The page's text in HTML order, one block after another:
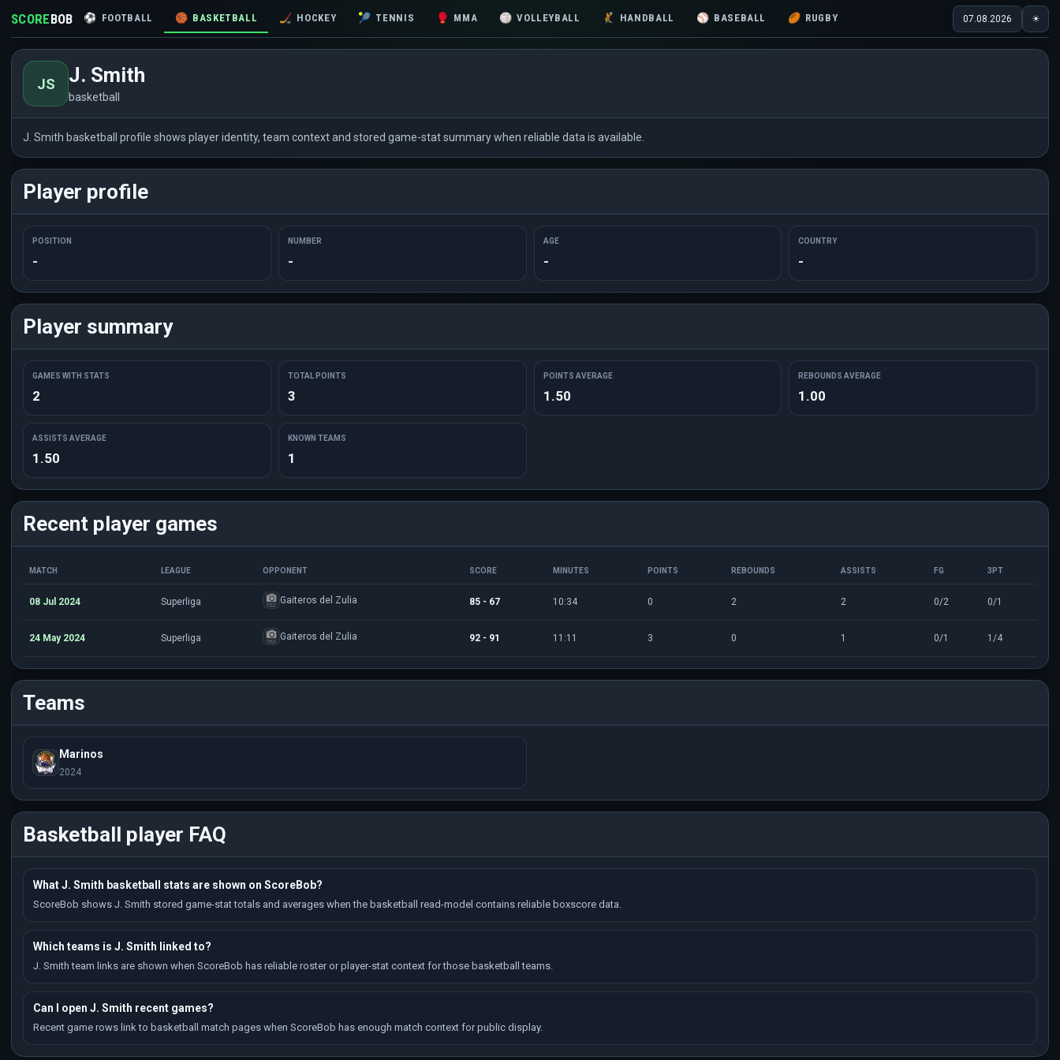
SCOREBOB ⚽ FOOTBALL 🏀 BASKETBALL 🏒 HOCKEY 🎾 TENNIS 🥊 MMA 🏐 VOLLEYBALL 🤾 HANDBALL ⚾ BASEBALL 🏉 RUGBY 07.08.2026 ☀
JS J. Smith
basketball
J. Smith basketball profile shows player identity, team context and stored game-stat summary when reliable data is available.
Player profile
POSITION
-
NUMBER
-
AGE
-
COUNTRY
-
Player summary
GAMES WITH STATS
2
TOTAL POINTS
3
POINTS AVERAGE
1.50
REBOUNDS AVERAGE
1.00
ASSISTS AVERAGE
1.50
KNOWN TEAMS
1
Recent player games
MATCH LEAGUE OPPONENT SCORE MINUTES POINTS REBOUNDS ASSISTS FG 3PT
08 Jul 2024 Superliga Gaiteros del Zulia 85 - 67 10:34 0 2 2 0/2 0/1
24 May 2024 Superliga Gaiteros del Zulia 92 - 91 11:11 3 0 1 0/1 1/4
Teams
Marinos
2024
Basketball player FAQ
What J. Smith basketball stats are shown on ScoreBob?
ScoreBob shows J. Smith stored game-stat totals and averages when the basketball read-model contains reliable boxscore data.
Which teams is J. Smith linked to?
J. Smith team links are shown when ScoreBob has reliable roster or player-stat context for those basketball teams.
Can I open J. Smith recent games?
Recent game rows link to basketball match pages when ScoreBob has enough match context for public display.